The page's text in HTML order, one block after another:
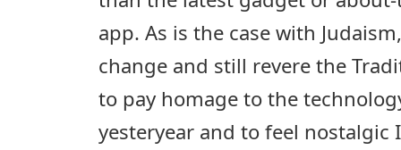
app. As is the case with
change and still revere the
to pay homage to the
yesteryear and to feel nostalgic